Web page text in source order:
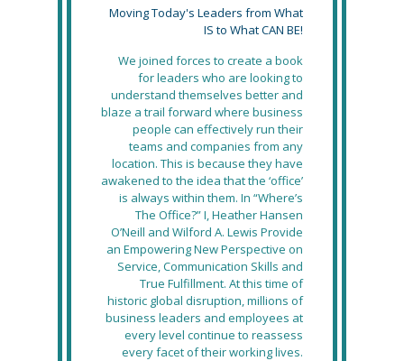
Moving Today's Leaders from What
IS to What CAN BE!
We joined forces to create a book
for leaders who are looking to
understand themselves better and
blaze a trail forward where business
people can effectively run their
teams and companies from any
location. This is because they have
awakened to the idea that the ‘office’
is always within them. In “Where’s
The Office?” I, Heather Hansen
O’Neill and Wilford A. Lewis Provide
an Empowering New Perspective on
Service, Communication Skills and
True Fulfillment. At this time of
historic global disruption, millions of
business leaders and employees at
every level continue to reassess
every facet of their working lives.